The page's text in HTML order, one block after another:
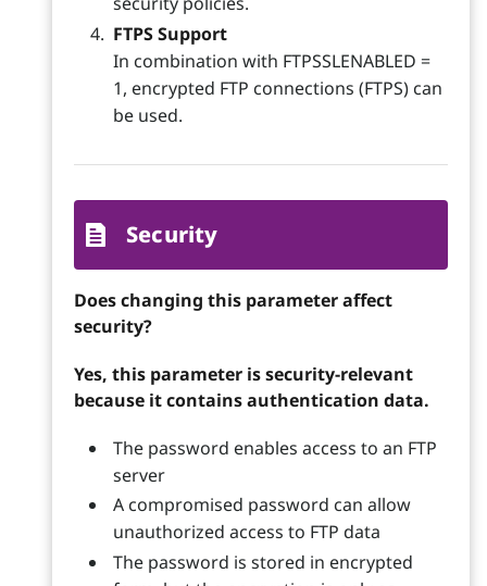
FTPS Support
In combination with FTPSSLENABLED =
1, encrypted FTP connections (FTPS) can
be used.
Security
Does changing this parameter affect
security?
Yes, this parameter is security-relevant
because it contains authentication data.
The password enables access to an FTP
server
A compromised password can allow
unauthorized access to FTP data
The password is stored in encrypted